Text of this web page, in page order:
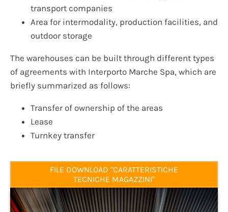
transport companies
Area for intermodality, production facilities, and
outdoor storage
The warehouses can be built through different types
of agreements with Interporto Marche Spa, which are
briefly summarized as follows:
Transfer of ownership of the areas
Lease
Turnkey transfer
FILE DOWNLOAD "CARATTERISTICHE
TECNICHE MAGAZZINI"